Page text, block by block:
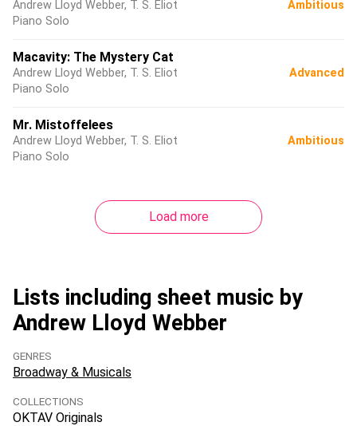
Andrew Lloyd Webber, T. S. Eliot
Piano Solo
Ambitious
Macavity: The Mystery Cat
Andrew Lloyd Webber, T. S. Eliot
Piano Solo
Advanced
Mr. Mistoffelees
Andrew Lloyd Webber, T. S. Eliot
Piano Solo
Ambitious
Load more
Lists including sheet music by
Andrew Lloyd Webber
GENRES
Broadway & Musicals
COLLECTIONS
OKTAV Originals